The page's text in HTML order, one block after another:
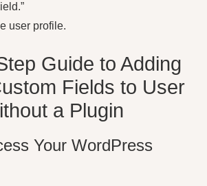
user profile.
Guide to Adding
Fields to User
a Plugin
Your WordPress